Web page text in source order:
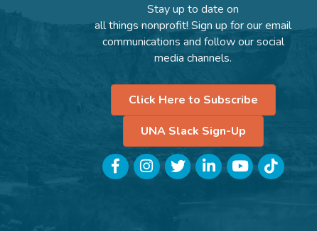
Stay up to date on
all things nonprofit! Sign up for our email
communications and follow our social
media channels.
Click Here to Subscribe
UNA Slack Sign-Up
FacebookInstagramTwitterLinkedInYouTubeTikTok